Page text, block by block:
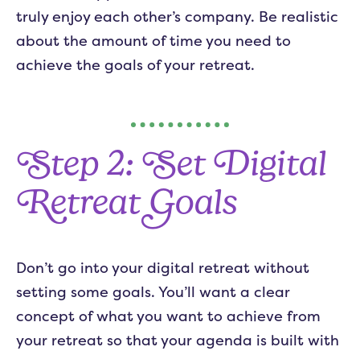
truly enjoy each other’s company. Be realistic
about the amount of time you need to
achieve the goals of your retreat.
Step 2: Set Digital
Retreat Goals
Don’t go into your digital retreat without
setting some goals. You’ll want a clear
concept of what you want to achieve from
your retreat so that your agenda is built with